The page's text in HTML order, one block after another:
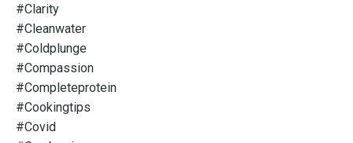
#clarity
#cleanwater
#coldplunge
#compassion
#completeprotein
#cookingtips
#covid